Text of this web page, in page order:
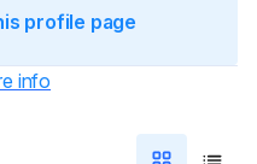
profile page
info